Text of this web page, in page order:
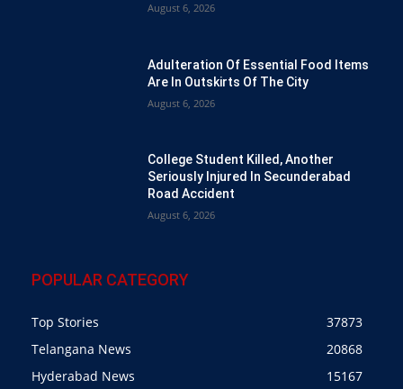
August 6, 2026
Adulteration Of Essential Food Items
Are In Outskirts Of The City
August 6, 2026
College Student Killed, Another
Seriously Injured In Secunderabad
Road Accident
August 6, 2026
POPULAR CATEGORY
Top Stories
37873
Telangana News
20868
Hyderabad News
15167